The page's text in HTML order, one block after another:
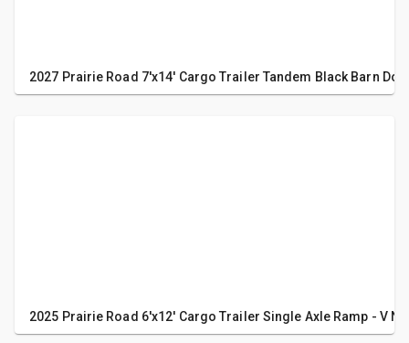
2027 Prairie Road 7'x14' Cargo Trailer Tandem Black Barn
2025 Prairie Road 6'x12' Cargo Trailer Single Axle Ramp - V